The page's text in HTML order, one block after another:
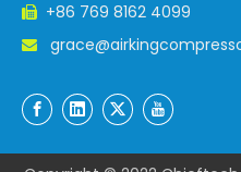
 +86 769 8162 4099
